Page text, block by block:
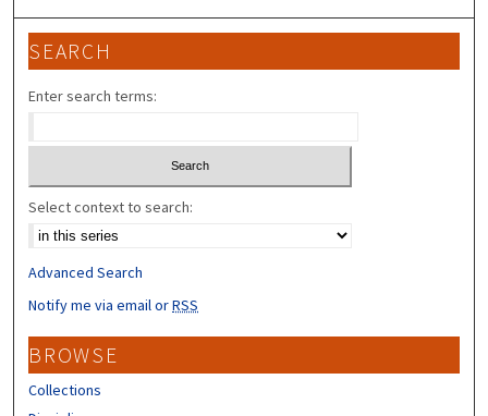
SEARCH
Enter search terms:
Select context to search:
Advanced Search
Notify me via email orRSS
BROWSE
Collections